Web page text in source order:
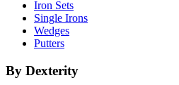
Iron Sets
Single Irons
Wedges
Putters
By Dexterity